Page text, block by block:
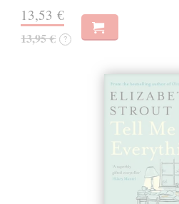
13,53 €
13,95 € ?